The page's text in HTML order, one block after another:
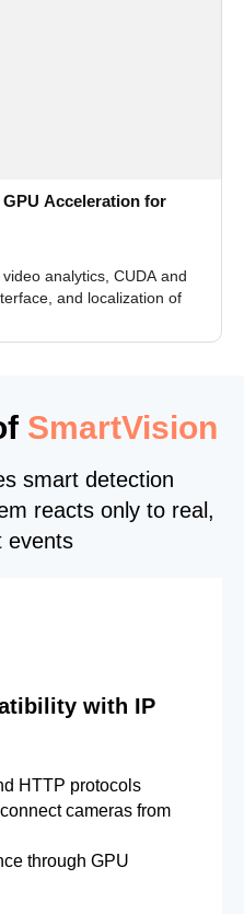
Acceleration for
analytics, CUDA and
and localization of
SmartVision
smart detection
reacts only to real,
events
with IP
HTTP protocols
cameras from
through GPU